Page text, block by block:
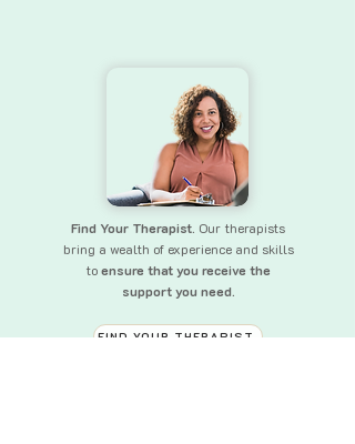
Find Your Therapist. Our therapists
bring a wealth of experience and skills
toensure that you receive the
support you need.
FIND YOUR THERAPIST